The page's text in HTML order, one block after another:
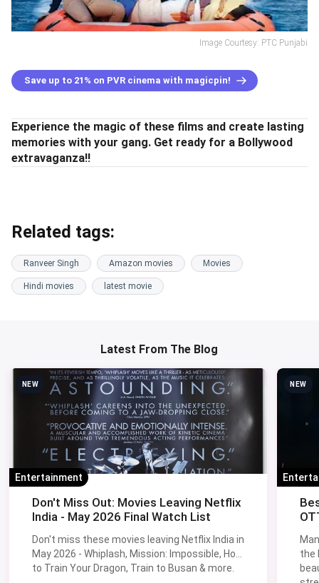
Image Courtesy: PTC Punjabi
Save up to 21% on PVR cinema with magicpin!
Experience the magic of these films and create lasting
memories with your gang. Get ready for a Bollywood
extravaganza!!
Related tags:
Ranveer Singh Amazon movies Movies
Hindi movies latest movie
Latest From The Blog
NEW
Entertainment
Don't Miss Out: Movies Leaving Netflix
India - May 2026 Final Watch List
Don't miss these movies leaving Netflix India in
May 2026 - Whiplash, Mission: Impossible, How
to Train Your Dragon, Train to Busan & more.
NEW
the